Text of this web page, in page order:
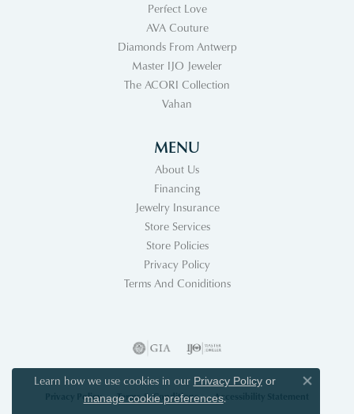
Perfect Love
AVA Couture
Diamonds From Antwerp
Master IJO Jeweler
The ACORI Collection
Vahan
MENU
About Us
Financing
Jewelry Insurance
Store Services
Store Policies
Privacy Policy
Terms And Coniditions
Privacy Policy Terms & Conditions Accessibility Statement
Learn how we use cookies in our Privacy Policyor
manage cookie preferences.
Close